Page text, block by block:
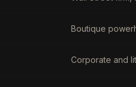
Boutique
Corporate and